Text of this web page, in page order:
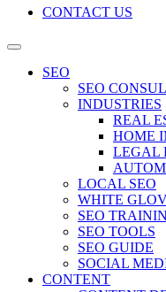
CONTACT US
SEO
SEO
INDUSTRIES
REAL
HOME
LEGAL
LOCAL SEO
WHITE
SEO
SEO TOOLS
SEO GUIDE
SOCIAL
CONTENT